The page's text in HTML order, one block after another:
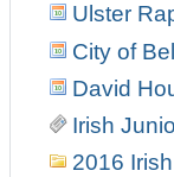
Ulster
City of
David
Irish
2016